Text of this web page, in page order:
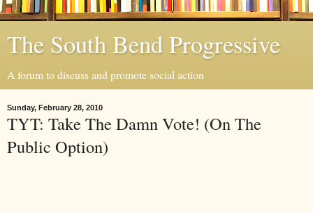
The South Bend Progressive
A forum to discuss and promote social action
Sunday, February 28, 2010
TYT: Take The Damn Vote! (On The
Public Option)